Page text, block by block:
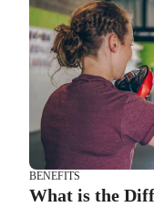
BENEFITS
What is the